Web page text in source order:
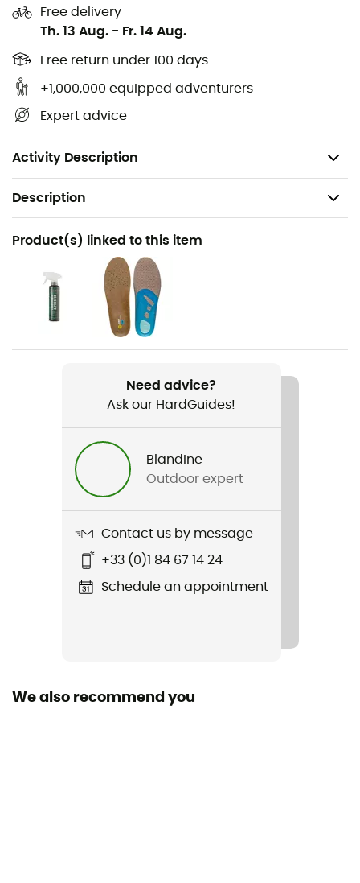
Free delivery
Th. 13 Aug. - Fr. 14 Aug.
Free return under 100 days
+1,000,000 equipped adventurers
Expert advice
Activity Description
Gore-Tex
membrane, your feet will stay perfectly dry
throughout your journey.
Upper: Suede - Mesh
Insole: Air Active
Weight: 2 x 380 g
Description
Recommanded use
Hiking / Daily use
Gender
Women
Weight
Lite Trail Lady GTX
Type Of Waterproofing
Rigidity sole
Removable inner sole
Product(s) linked to this item
Need advice?
Ask our HardGuides!
Blandine
Outdoor expert
Contact us by message
+33 (0)1 84 67 14 24
Schedule an appointment
We also recommend you